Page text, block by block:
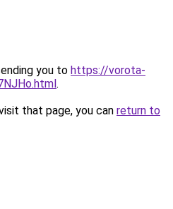
you to https://vorota-
.
that page, you can return to